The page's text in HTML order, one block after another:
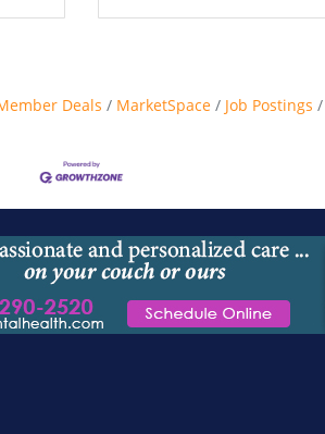
Deals MarketSpace Job Postings